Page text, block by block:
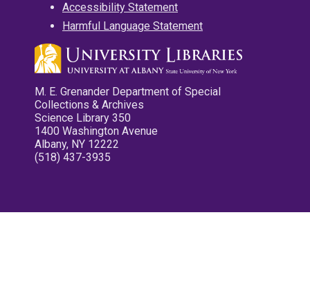
Accessibility Statement
Harmful Language Statement
M. E. Grenander Department of Special
Collections & Archives
Science Library 350
1400 Washington Avenue
Albany, NY 12222
(518) 437-3935